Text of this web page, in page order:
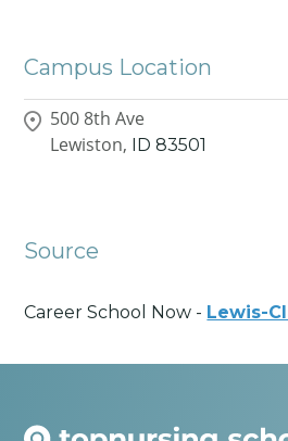
Campus Location
500 8th Ave
Lewiston, ID 83501
Source
Career School Now - Lewis-